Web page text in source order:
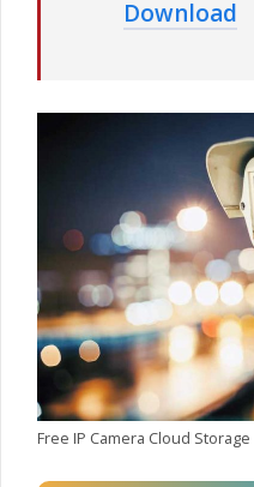
Download
Free IP Camera Cloud Storage